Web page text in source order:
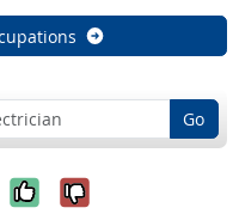
Go
Yes, it was
No, it was